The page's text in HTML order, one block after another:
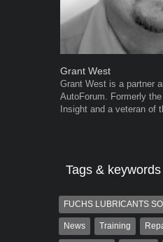
Grant West
Grant West is a partner
AutoForum. Formerly
Insight and a veteran of
Tags & keywords
FUCHS LUBRICANTS
News Training